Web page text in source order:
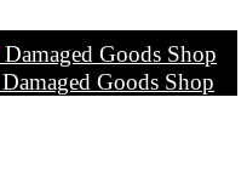
Damaged Goods Shop
Damaged Goods Shop